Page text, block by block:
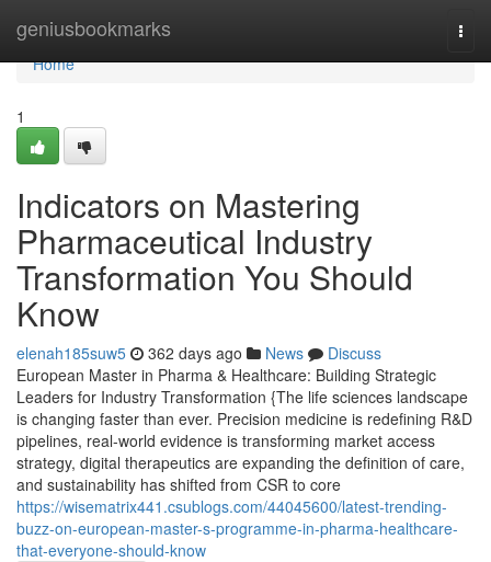
geniusbookmarks
Home
Home
1
Indicators on Mastering
Pharmaceutical Industry
Transformation You Should
Know
elenah185suw5 362 days ago News
Discuss
European Master in Pharma & Healthcare: Building Strategic
Leaders for Industry Transformation {The life sciences landscape
is changing faster than ever. Precision medicine is redefining R&D
pipelines, real-world evidence is transforming market access
strategy, digital therapeutics are expanding the definition of care,
and sustainability has shifted from CSR to core
https://wisematrix441.csublogs.com/44045600/latest-trending-
buzz-on-european-master-s-programme-in-pharma-healthcare-
that-everyone-should-know